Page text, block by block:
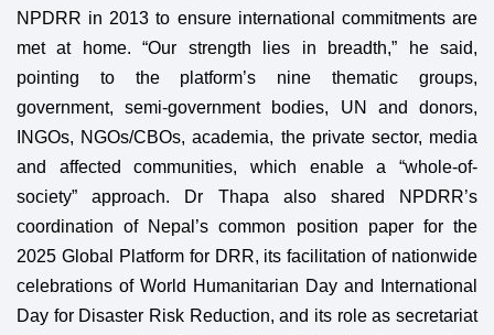
NPDRR in 2013 to ensure international commitments are
met at home. “Our strength lies in breadth,” he said,
pointing to the platform’s nine thematic groups,
government, semi-government bodies, UN and donors,
INGOs, NGOs/CBOs, academia, the private sector, media
and affected communities, which enable a “whole-of-
society” approach. Dr Thapa also shared NPDRR’s
coordination of Nepal’s common position paper for the
2025 Global Platform for DRR, its facilitation of nationwide
celebrations of World Humanitarian Day and International
Day for Disaster Risk Reduction, and its role as secretariat